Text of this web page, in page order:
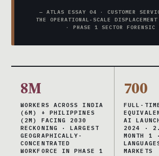
— ATLAS ESSAY 04 · CUSTOMER
THE OPERATIONAL-SCALE
· PHASE 1 SECTOR FORENSIC
8M
WORKERS ACROSS INDIA
(6M) + PHILIPPINES
(2M) FACING 2030
RECKONING · LARGEST
GEOGRAPHICALLY-
CONCENTRATED
WORKFORCE IN PHASE 1
700
FULL-
AI
2024 ·
MONTH 1
MARKETS